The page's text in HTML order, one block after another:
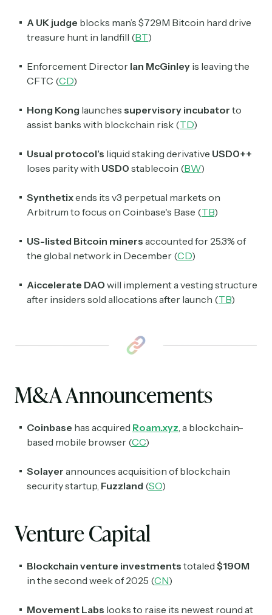
A UK judge blocks man’s $729M Bitcoin hard drive
treasure hunt in landfill (BT)
Enforcement Director Ian McGinley is leaving the
CFTC (CD)
Hong Kong launches supervisory incubator to
assist banks with blockchain risk (TD)
Usual protocol’s liquid staking derivative USD0++
loses parity with USD0 stablecoin (BW)
Synthetixends its v3 perpetual markets on
Arbitrum to focus on Coinbase's Base (TB)
US-listed Bitcoin miners accounted for 25.3% of
the global network in December (CD)
Aiccelerate DAO will implement a vesting structure
after insiders sold allocations after launch (TB)
M&A Announcements
Coinbase has acquired Roam.xyz , a blockchain-
based mobile browser (CC)
Solayer announces acquisition of blockchain
security startup, Fuzzland (SO)
Venture Capital
Blockchain venture investments totaled $190M
in the second week of 2025 (CN)
Movement Labs looks to raise its newest round at